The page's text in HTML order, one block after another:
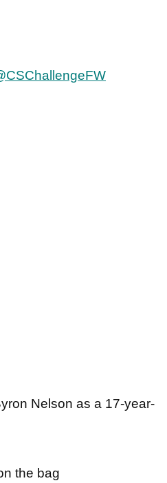
Nelson as a 17-year-
the bag